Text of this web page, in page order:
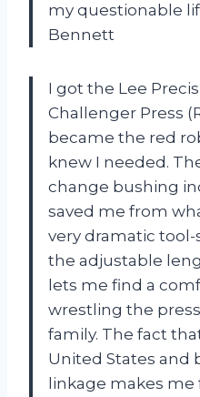
my questionable
Bennett
I got the Lee
Challenger Press
became the red
knew I needed.
change bushing
saved me from
very dramatic tool-
the adjustable
lets me find a
wrestling the
family. The fact
United States and
linkage makes